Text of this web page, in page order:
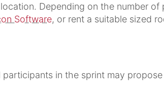
Depending on the number of
Software, or rent a suitable sized
in the sprint may